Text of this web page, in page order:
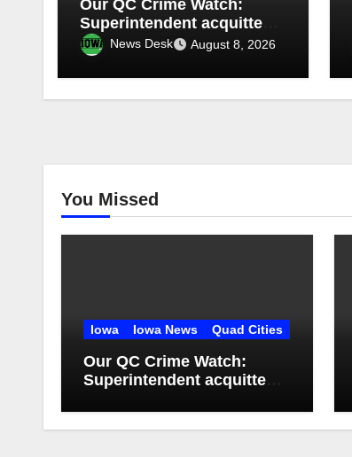
Our QC Crime Watch:
Superintendent acquitted
in student records case:
Episode 76
News Desk August 8, 2026
You Missed
Iowa Iowa News Quad Cities
Our QC Crime Watch:
Superintendent acquitted
Episode 76